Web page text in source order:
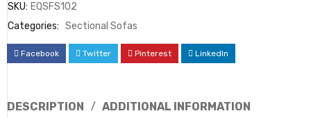
SKU: EQSFS102
Categories: Sectional Sofas
Facebook Twitter Pinterest LinkedIn
DESCRIPTION
ADDITIONAL INFORMATION